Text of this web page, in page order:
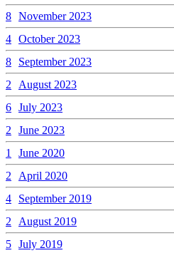
8 November 2023
4 October 2023
8
September 2023
2
August 2023
6 July 2023
2
June 2023
1
June 2020
2
April 2020
4
September 2019
2
August 2019
5 July 2019